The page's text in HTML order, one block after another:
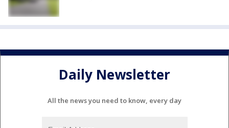
Daily Newsletter
All the news you need to know, every day